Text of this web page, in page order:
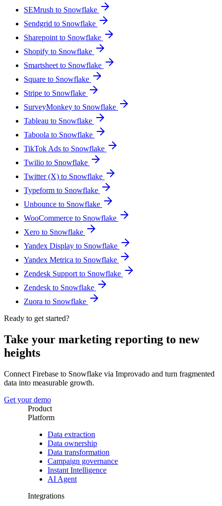
SEMrush to Snowflake
Sendgrid to Snowflake
Sharepoint to Snowflake
Shopify to Snowflake
Smartsheet to Snowflake
Square to Snowflake
Stripe to Snowflake
SurveyMonkey to Snowflake
Tableau to Snowflake
Taboola to Snowflake
TikTok Ads to Snowflake
Twilio to Snowflake
Twitter (X) to Snowflake
Typeform to Snowflake
Unbounce to Snowflake
WooCommerce to Snowflake
Xero to Snowflake
Yandex Display to Snowflake
Yandex Metrica to Snowflake
Zendesk Support to Snowflake
Zendesk to Snowflake
Zuora to Snowflake
Ready to get started?
Take your marketing reporting to new
heights
Connect Firebase to Snowflake via Improvado and turn fragmented
data into measurable growth.
Get your demo
Product
Platform
Data extraction
Data ownership
Data transformation
Campaign governance
Instant Intelligence
AI Agent
Integrations